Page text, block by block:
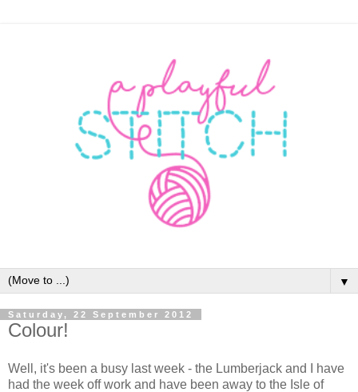
▼
Saturday, 22 September 2012
Colour!
Well, it's been a busy last week - the Lumberjack and I have
had the week off work and have been away to the Isle of